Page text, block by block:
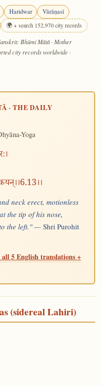
Haridwar
Vārāṇasī
🌍 + search 152,970 city records
Bhūmi Mātā · Mother
city records worldwide ·
· THE DAILY
Yoga
neck erect, motionless
the tip of his nose,
the left." —Shri Purohit
5 English translations +
(sidereal Lahiri)